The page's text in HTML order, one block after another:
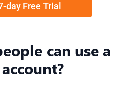
day Free Trial
can use a